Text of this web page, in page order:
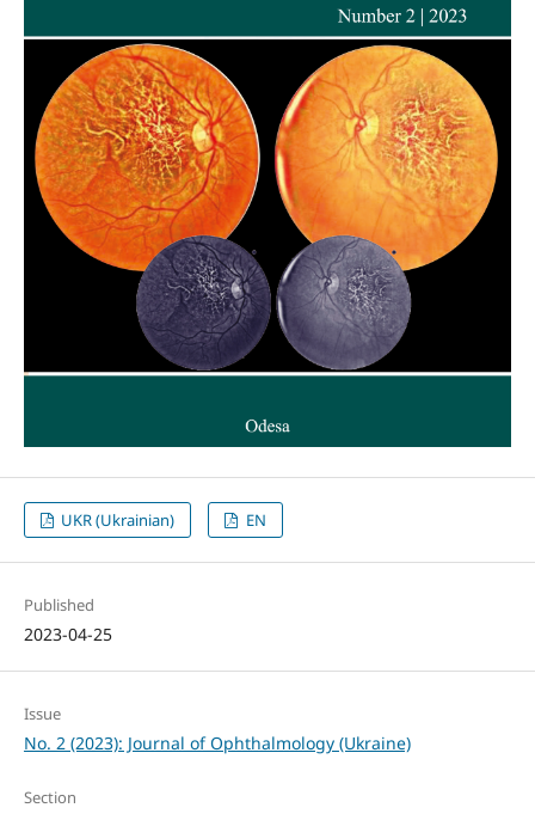
UKR (Ukrainian) EN
Published
2023-04-25
Issue
No. 2 (2023): Journal of Ophthalmology (Ukraine)
Section